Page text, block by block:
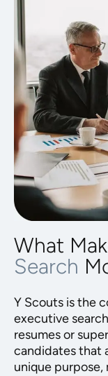
What
Search
Y Scouts is the
executive
resumes or
candidates that
unique purpose,